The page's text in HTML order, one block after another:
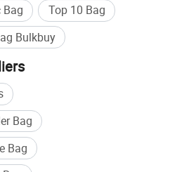
factory and Walmart audited
Jordan, Levis, etc rely on us for
reliable, efficient service.
before production
etc logo panels.
line inspection
Bag
Top 10 Bag
Bulkbuy
Bag
Bag